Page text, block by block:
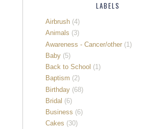
LABELS
Airbrush (4)
Animals (3)
Awareness - Cancer/other (1)
Baby (5)
Back to School (1)
Baptism (2)
Birthday (68)
Bridal (6)
Business (6)
Cakes (30)